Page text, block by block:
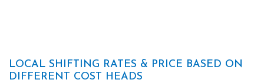
LOCAL SHIFTING RATES & PRICE BASED ON
DIFFERENT COST HEADS